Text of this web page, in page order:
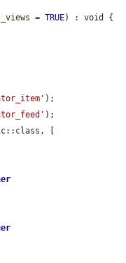
= TRUE) : void {
);
);
[